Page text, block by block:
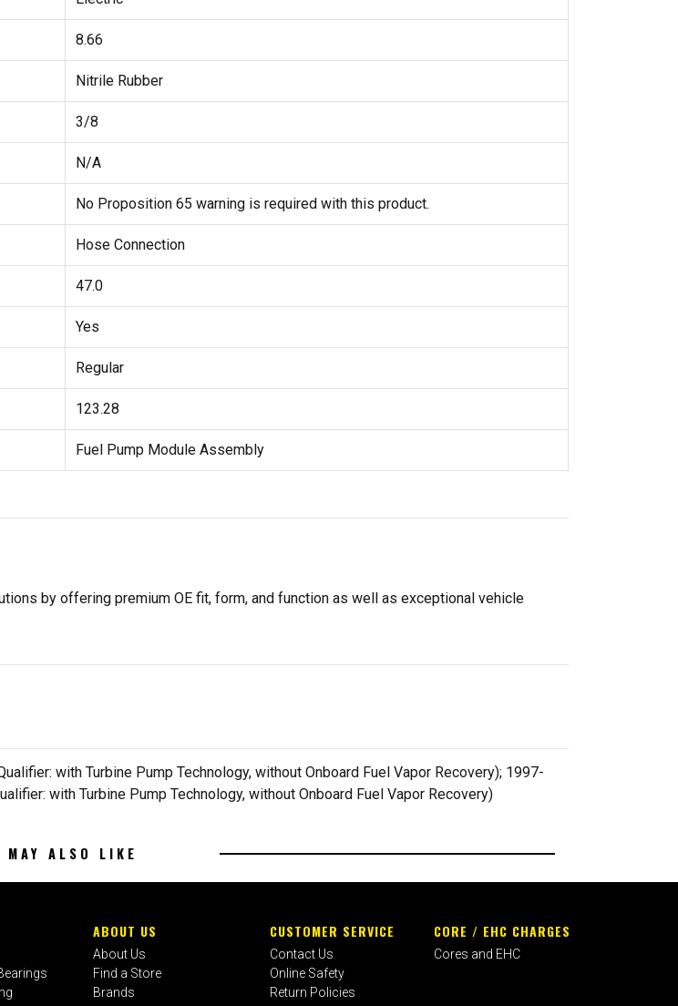
8.66
Nitrile Rubber
3/8
N/A
No Proposition 65 warning is required with this product.
Hose Connection
47.0
Yes
Regular
123.28
Fuel Pump Module Assembly
by offering premium OE fit, form, and function as well as exceptional vehicle
with Turbine Pump Technology, without Onboard Fuel Vapor Recovery); 1997-
with Turbine Pump Technology, without Onboard Fuel Vapor Recovery)
MAY ALSO LIKE
ABOUT US
About Us
Find a Store
Brands
CUSTOMER SERVICE
Contact Us
Online Safety
Return Policies
CORE / EHC CHARGES
Cores and EHC